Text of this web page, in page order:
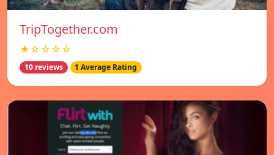
TripTogether.com
★☆☆☆☆
10 reviews 1 Average Rating